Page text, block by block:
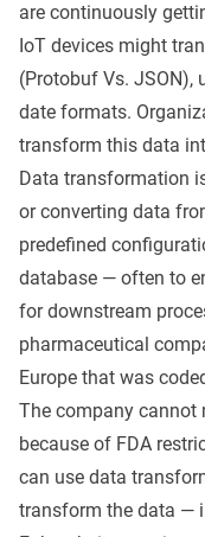
are continuously
IoT devices might
(Protobuf Vs. JSON),
date formats.
transform this data
Data transformation
or converting data
predefined
database — often to
for downstream
pharmaceutical
Europe that was
The company cannot
because of FDA
can use data
transform the data —